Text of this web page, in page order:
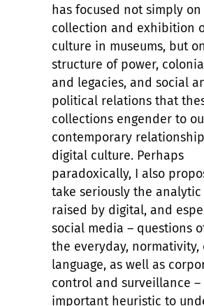
has focused not simply
collection and exhibition
culture in museums, but
structure of power,
and legacies, and social
political relations that
collections engender to
contemporary
digital culture. Perhaps
paradoxically, I also
take seriously the analytic
raised by digital, and
social media – questions
the everyday, normativity,
language, as well as
control and surveillance –
important heuristic to